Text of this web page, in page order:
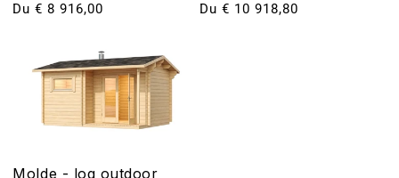
Prix
Du € 8 916,00
Prix
Du € 10 918,80
Molde - log outdoor